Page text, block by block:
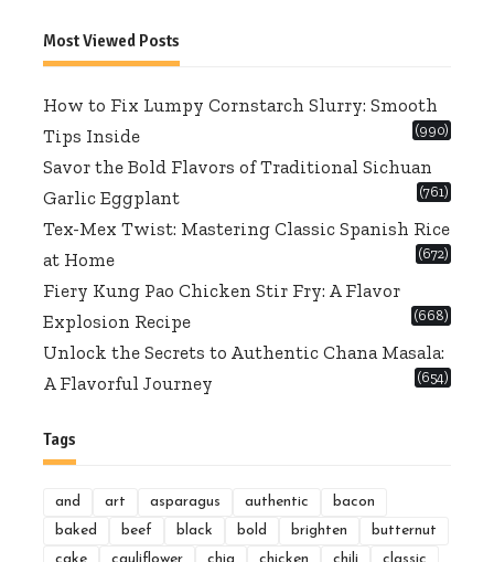
Most Viewed Posts
How to Fix Lumpy Cornstarch Slurry: Smooth
Tips Inside
(990)
Savor the Bold Flavors of Traditional Sichuan
Garlic Eggplant
(761)
Tex-Mex Twist: Mastering Classic Spanish Rice
at Home
(672)
Fiery Kung Pao Chicken Stir Fry: A Flavor
Explosion Recipe
(668)
Unlock the Secrets to Authentic Chana Masala:
A Flavorful Journey
(654)
Tags
and art asparagus authentic
bacon
baked
beef black bold brighten
butternut